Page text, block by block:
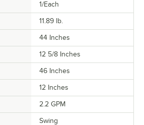
1/Each
11.89 lb.
44 Inches
12 5/8 Inches
46 Inches
12 Inches
2.2 GPM
Swing